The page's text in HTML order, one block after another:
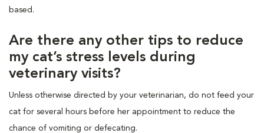
based.
Are there any other tips to reduce
my cat’s stress levels during
veterinary visits?
Unless otherwise directed by your veterinarian, do not feed your
cat for several hours before her appointment to reduce the
chance of vomiting or defecating.